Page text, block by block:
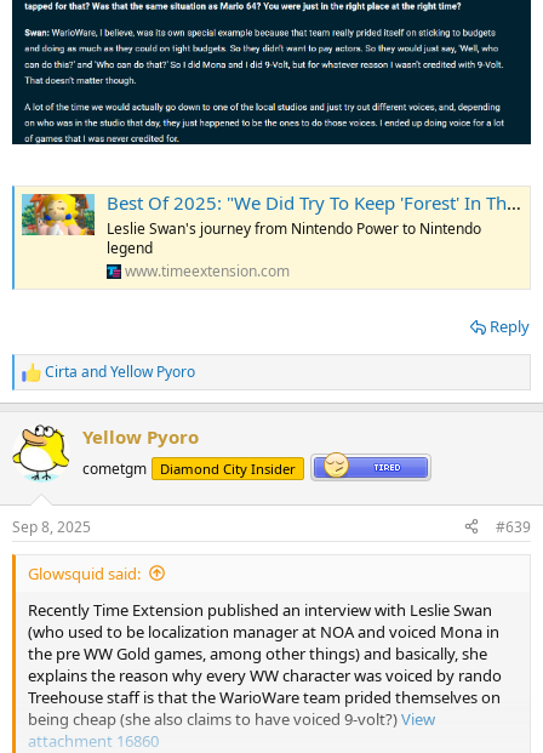
Best Of 2025: "We Did Try To Keep 'Forest' In The Name" - How Mario 64's Princess Peach Helped Bring Animal Crossing To The West
Leslie Swan's journey from Nintendo Power to Nintendo
legend
www.timeextension.com
Reply
R
e
c
t
s
:
Cirta andYellow Pyoro
Yellow Pyoro
cometgm Diamond City Insider
Sep 8, 2025 #639
Glowsquid said:
Recently Time Extension published an interview with Leslie Swan
(who used to be localization manager at NOA and voiced Mona in
the pre WW Gold games, among other things) and basically, she
explains the reason why every WW character was voiced by rando
Treehouse staff is that the WarioWare team prided themselves on
being cheap (she also claims to have voiced 9-volt?)View
attachment 16860